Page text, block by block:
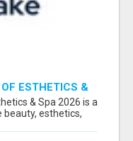
ESTHETICS &
EXHIBITORS LIST
& Spa 2026 is a
beauty, esthetics,